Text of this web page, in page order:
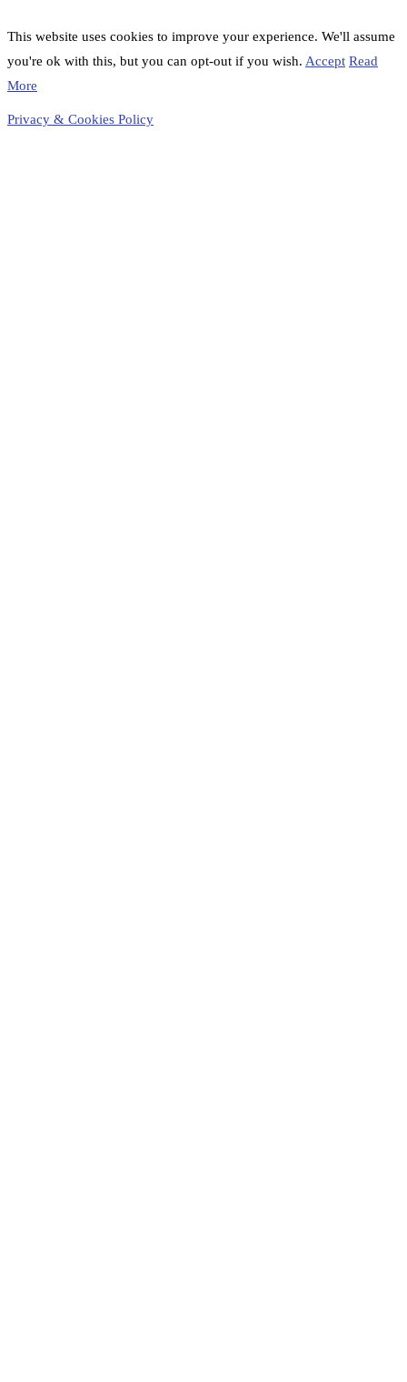
This website uses cookies to improve your experience. We'll assume
you're ok with this, but you can opt-out if you wish. Accept Read
More
Privacy & Cookies Policy